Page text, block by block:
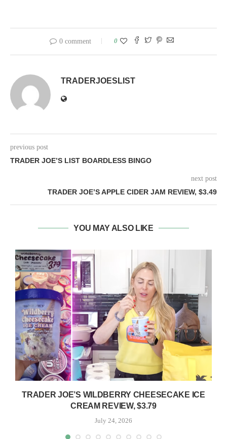
0 comment 0
TRADERJOESLIST
previous post
TRADER JOE’S LIST BOARDLESS BINGO
next post
TRADER JOE’S APPLE CIDER JAM REVIEW, $3.49
YOU MAY ALSO LIKE
TRADER JOE’S WILDBERRY CHEESECAKE ICE
CREAM REVIEW, $3.79
July 24, 2026